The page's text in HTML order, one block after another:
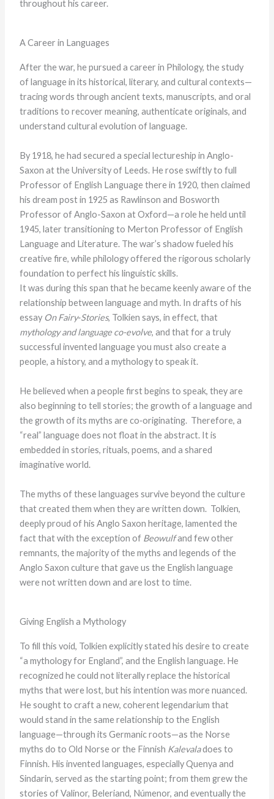
throughout his career.
A Career in Languages
After the war, he pursued a career in Philology, the study
of language in its historical, literary, and cultural contexts—
tracing words through ancient texts, manuscripts, and oral
traditions to recover meaning, authenticate originals, and
understand cultural evolution of language.
By 1918, he had secured a special lectureship in Anglo-
Saxon at the University of Leeds. He rose swiftly to full
Professor of English Language there in 1920, then claimed
his dream post in 1925 as Rawlinson and Bosworth
Professor of Anglo-Saxon at Oxford—a role he held until
1945, later transitioning to Merton Professor of English
Language and Literature. The war’s shadow fueled his
creative fire, while philology offered the rigorous scholarly
foundation to perfect his linguistic skills.
It was during this span that he became keenly aware of the
relationship between language and myth. In drafts of his
essay On Fairy‑Stories, Tolkien says, in effect, that
mythology and language co-evolve, and that for a truly
successful invented language you must also create a
people, a history, and a mythology to speak it.
He believed when a people first begins to speak, they are
also beginning to tell stories; the growth of a language and
the growth of its myths are co‑originating. Therefore, a
“real” language does not float in the abstract. It is
embedded in stories, rituals, poems, and a shared
imaginative world.
The myths of these languages survive beyond the culture
that created them when they are written down. Tolkien,
deeply proud of his Anglo Saxon heritage, lamented the
fact that with the exception of Beowulfand few other
remnants, the majority of the myths and legends of the
Anglo Saxon culture that gave us the English language
were not written down and are lost to time.
Giving English a Mythology
To fill this void, Tolkien explicitly stated his desire to create
“a mythology for England”, and the English language. He
recognized he could not literally replace the historical
myths that were lost, but his intention was more nuanced.
He sought to craft a new, coherent legendarium that
would stand in the same relationship to the English
language—through its Germanic roots—as the Norse
myths do to Old Norse or the Finnish Kalevaladoes to
Finnish. His invented languages, especially Quenya and
Sindarin, served as the starting point; from them grew the
stories of Valinor, Beleriand, Númenor, and eventually the